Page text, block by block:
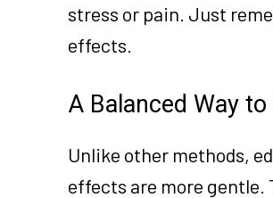
stress or pain. Just
effects.
A Balanced Way
Unlike other methods,
effects are more gentle.